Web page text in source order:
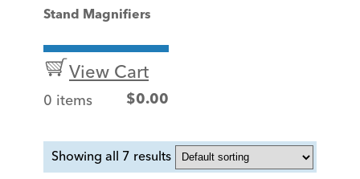
Stand Magnifiers
View Cart
0 items $0.00
Showing all 7 results